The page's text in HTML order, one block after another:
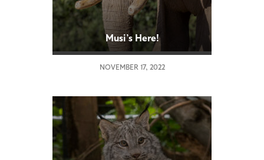
Musi’s Here!
NOVEMBER 17, 2022